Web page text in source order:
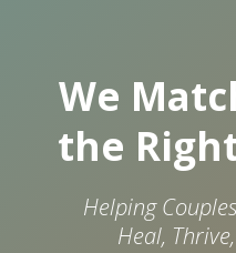
We
the
Helping
Heal,